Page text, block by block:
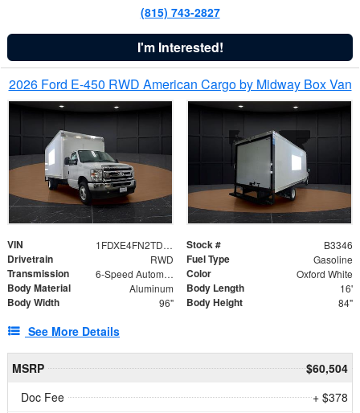
(815) 743-2827
I'm Interested!
2026 Ford E-450 RWD American Cargo by Midway Box Van
VIN 1FDXE4FN2TDD27342 Stock # B3346
Drivetrain RWD Fuel Type Gasoline
Transmission 6-Speed Automatic with Overdrive Color Oxford White
Body Material Aluminum Body Length 16'
Body Width 96" Body Height 84"
See More Details
MSRP
$60,504
Doc Fee
+ $378